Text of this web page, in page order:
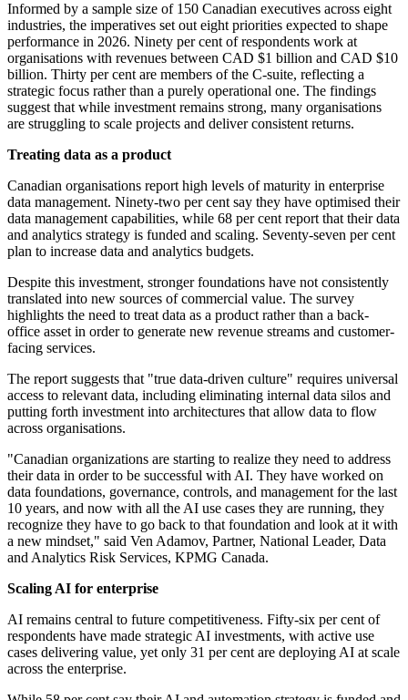
Informed by a sample size of 150 Canadian executives across eight
industries, the imperatives set out eight priorities expected to shape
performance in 2026. Ninety per cent of respondents work at
organisations with revenues between CAD $1 billion and CAD $10
billion. Thirty per cent are members of the C-suite, reflecting a
strategic focus rather than a purely operational one. The findings
suggest that while investment remains strong, many organisations
are struggling to scale projects and deliver consistent returns.
Treating data as a product
Canadian organisations report high levels of maturity in enterprise
data management. Ninety-two per cent say they have optimised their
data management capabilities, while 68 per cent report that their data
and analytics strategy is funded and scaling. Seventy-seven per cent
plan to increase data and analytics budgets.
Despite this investment, stronger foundations have not consistently
translated into new sources of commercial value. The survey
highlights the need to treat data as a product rather than a back-
office asset in order to generate new revenue streams and customer-
facing services.
The report suggests that "true data-driven culture" requires universal
access to relevant data, including eliminating internal data silos and
putting forth investment into architectures that allow data to flow
across organisations.
"Canadian organizations are starting to realize they need to address
their data in order to be successful with AI. They have worked on
data foundations, governance, controls, and management for the last
10 years, and now with all the AI use cases they are running, they
recognize they have to go back to that foundation and look at it with
a new mindset," said Ven Adamov, Partner, National Leader, Data
and Analytics Risk Services, KPMG Canada.
Scaling AI for enterprise
AI remains central to future competitiveness. Fifty-six per cent of
respondents have made strategic AI investments, with active use
cases delivering value, yet only 31 per cent are deploying AI at scale
across the enterprise.